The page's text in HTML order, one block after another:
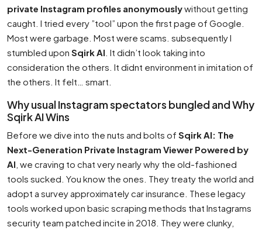
private Instagram profiles anonymouslywithout getting
caught. I tried every ”tool” upon the first page of Google.
Most were garbage. Most were scams. subsequently I
stumbled upon Sqirk AI . It didn’t look taking into
consideration the others. It didnt environment in imitation of
the others. It felt… smart.
Why usual Instagram spectators bungled and Why
Sqirk AI Wins
Before we dive into the nuts and bolts of Sqirk AI: The
Next-Generation Private Instagram Viewer Powered by
AI , we craving to chat very nearly why the old-fashioned
tools sucked. You know the ones. They treaty the world and
adopt a survey approximately car insurance. These legacy
tools worked upon basic scraping methods that Instagrams
security team patched incite in 2018. They were clunky,